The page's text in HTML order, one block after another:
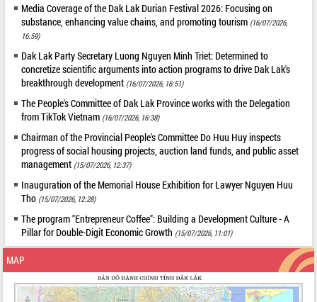
Media Coverage of the Dak Lak Durian Festival 2026: Focusing on
substance, enhancing value chains, and promoting tourism (16/07/2026,
16:59)
Dak Lak Party Secretary Luong Nguyen Minh Triet: Determined to
concretize scientific arguments into action programs to drive Dak Lak's
breakthrough development (16/07/2026, 16:51)
The People's Committee of Dak Lak Province works with the Delegation
from TikTok Vietnam (16/07/2026, 16:38)
Chairman of the Provincial People's Committee Do Huu Huy inspects
progress of social housing projects, auction land funds, and public asset
management (15/07/2026, 12:37)
Inauguration of the Memorial House Exhibition for Lawyer Nguyen Huu
Tho (15/07/2026, 12:28)
The program "Entrepreneur Coffee": Building a Development Culture - A
Pillar for Double-Digit Economic Growth (15/07/2026, 11:01)
MAP